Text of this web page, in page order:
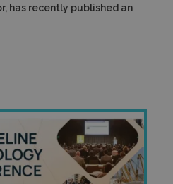
has recently published an